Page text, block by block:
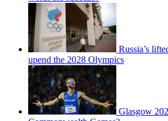
Russia’s
upend the 2028 Olympics
Glasgow